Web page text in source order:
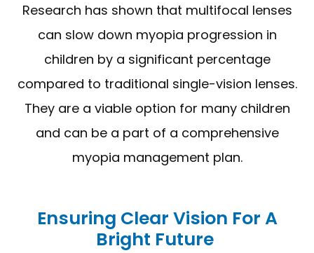
Research has shown that multifocal lenses
can slow down myopia progression in
children by a significant percentage
compared to traditional single-vision lenses.
They are a viable option for many children
and can be a part of a comprehensive
myopia management plan.
Ensuring Clear Vision For A
Bright Future